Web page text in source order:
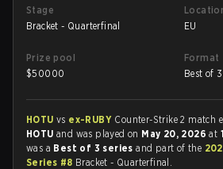
Stage
Bracket - Quarterfinal
EU
Prize pool
$50000
Format
Best of 3
HOTU vs ex-RUBY Counter-Strike 2 match
HOTU and was played on May 20, 2026at
was a Best of 3 seriesand part of the
Series #8 Bracket - Quarterfinal.